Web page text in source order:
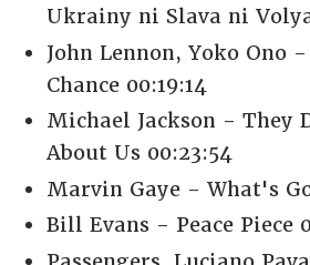
Ukrainy ni Slava ni Volya
John Lennon, Yoko Ono -
Chance 00:19:14
Michael Jackson - They
About Us 00:23:54
Marvin Gaye - What's
Bill Evans - Peace Piece